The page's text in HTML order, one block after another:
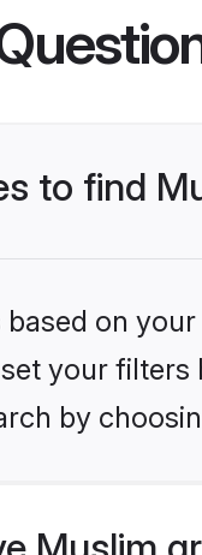
to find
on
your
by